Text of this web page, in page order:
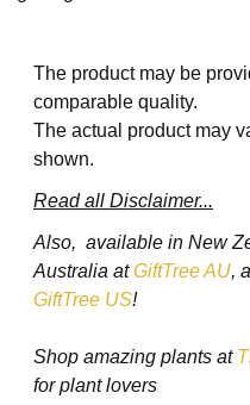
The product may be
comparable quality.
The actual product may
shown.
Read all Disclaimer...
Also, available in New
Australia atGiftTree AU,
GiftTree US!
Shop amazing plants at
for plant lovers